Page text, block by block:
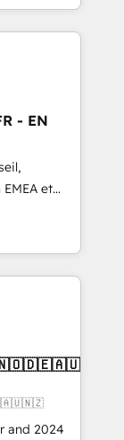
led
apps,
inbound,
🧩
- EN
et
et
115
- USA
and 2024